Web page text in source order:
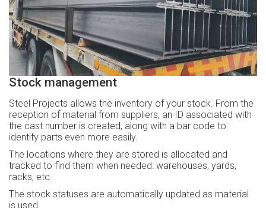
Stock management
Steel Projects allows the inventory of your stock. From the
reception of material from suppliers, an ID associated with
the cast number is created, along with a bar code to
identify parts even more easily.
The locations where they are stored is allocated and
tracked to find them when needed: warehouses, yards,
racks, etc.
The stock statuses are automatically updated as material
is used.